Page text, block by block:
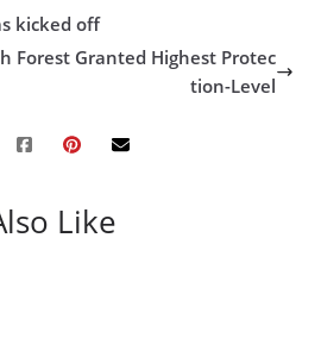
kicked off
Forest Granted Highest Protec
tion-Level
Like